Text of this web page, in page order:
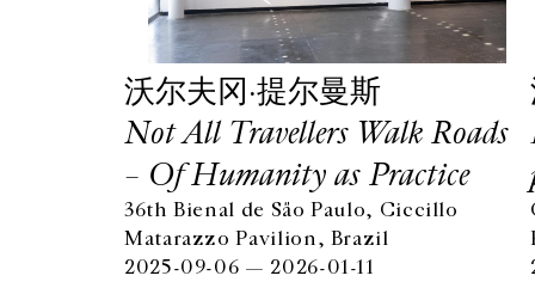
沃尔夫冈·提尔曼斯
Not All Travellers Walk Roads
– Of Humanity as Practice
36th Bienal de São Paulo, Ciccillo
Matarazzo Pavilion, Brazil
2025-09-06 — 2026-01-11
GALERIE CHANTAL CROUSEL
10 RUE CHARLOT, 75003 PARIS
+33 1 42 77 38 87